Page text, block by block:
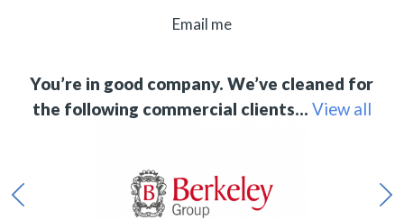
Email me
You’re in good company. We’ve cleaned for
the following commercial clients… View all